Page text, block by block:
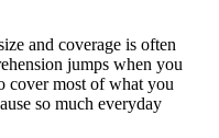
and coverage is often
jumps when you
cover most of what you
so much everyday